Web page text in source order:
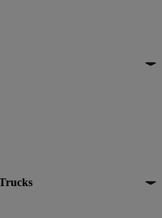
offers
by Renault Trucks